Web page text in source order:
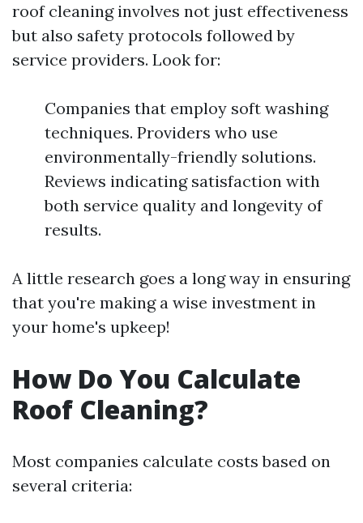
roof cleaning involves not just effectiveness
but also safety protocols followed by
service providers. Look for:
Companies that employ soft washing
techniques. Providers who use
environmentally-friendly solutions.
Reviews indicating satisfaction with
both service quality and longevity of
results.
A little research goes a long way in ensuring
that you're making a wise investment in
your home's upkeep!
How Do You Calculate
Roof Cleaning?
Most companies calculate costs based on
several criteria: